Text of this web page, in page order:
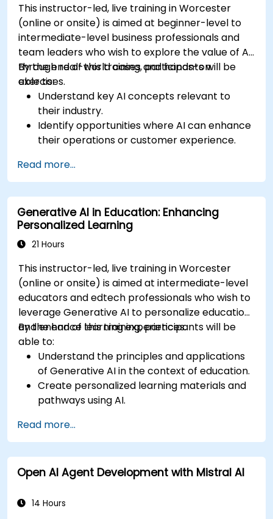
This instructor-led, live training in Worcester
(online or onsite) is aimed at beginner-level to
intermediate-level business professionals and
team leaders who wish to explore the value of AI
through real-world cases and hands-on
exercises.
By the end of this training, participants will be
able to:
Understand key AI concepts relevant to
their industry.
Identify opportunities where AI can enhance
their operations or customer experience.
guided practical activities.
Assess how to start small with AI in their own
workplace.
Read more...
Generative AI in Education: Enhancing
Personalized Learning
21 Hours
This instructor-led, live training in Worcester
(online or onsite) is aimed at intermediate-level
educators and edtech professionals who wish to
leverage Generative AI to personalize education
and enhance learning experiences.
By the end of this training, participants will be
able to:
Understand the principles and applications
of Generative AI in the context of education.
Create personalized learning materials and
pathways using AI.
and content creation.
Address ethical considerations in the use of
AI for education.
Develop strategies for integrating AI into
processes.
Read more...
Open AI Agent Development with Mistral AI
14 Hours